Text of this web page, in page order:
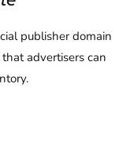
publisher domain
advertisers can